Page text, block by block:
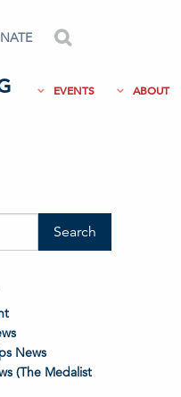
EVENTS ABOUT
News
(The Medalist